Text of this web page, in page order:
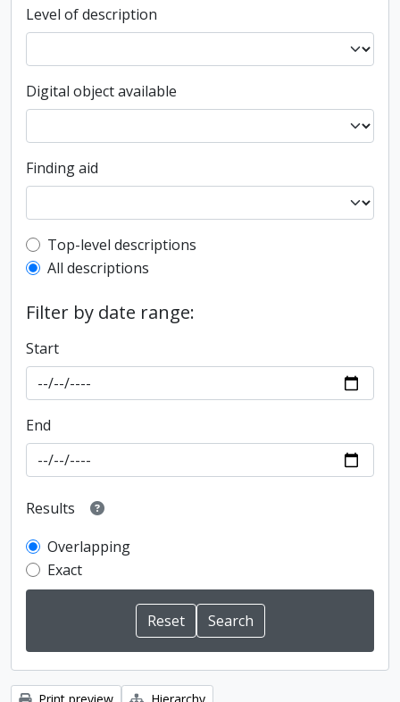
Level of description
Digital object available
Finding aid
Top-level description filter
Top-level descriptions
All descriptions
Filter by date range:
Start
End
Results
Overlapping
Exact